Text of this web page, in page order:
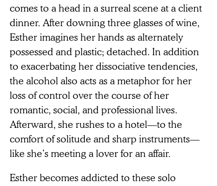
comes to a head in a surreal scene at a client
dinner. After downing three glasses of wine,
Esther imagines her hands as alternately
possessed and plastic; detached. In addition
to exacerbating her dissociative tendencies,
the alcohol also acts as a metaphor for her
loss of control over the course of her
romantic, social, and professional lives.
Afterward, she rushes to a hotel—to the
comfort of solitude and sharp instruments—
like she’s meeting a lover for an affair.
Esther becomes addicted to these solo